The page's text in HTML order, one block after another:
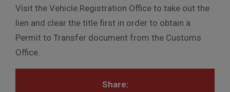
Visit the Vehicle Registration Office to take out the
lien and clear the title first in order to obtain a
Permit to Transfer document from the Customs
Office.
Share: